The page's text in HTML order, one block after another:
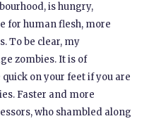
is hungry,
for human flesh, more
To be clear, my
zombies. It is of
on your feet if you are
Faster and more
who shambled along